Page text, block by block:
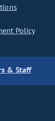
Policy
& Staff